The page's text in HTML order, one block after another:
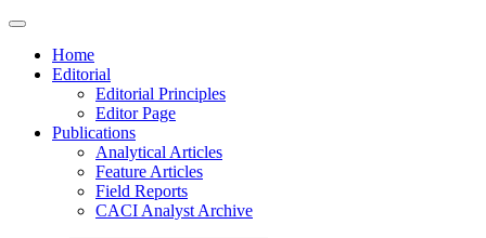
Home
Editorial
Editorial Principles
Editor Page
Publications
Analytical Articles
Feature Articles
Field Reports
CACI Analyst Archive